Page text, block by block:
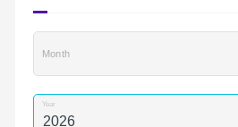
Month
Year